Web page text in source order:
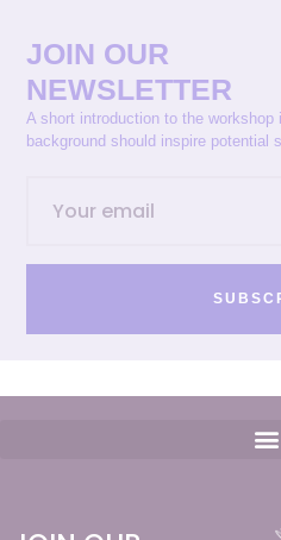
JOIN OUR
NEWSLETTER
A short introduction to the
background should inspire potential